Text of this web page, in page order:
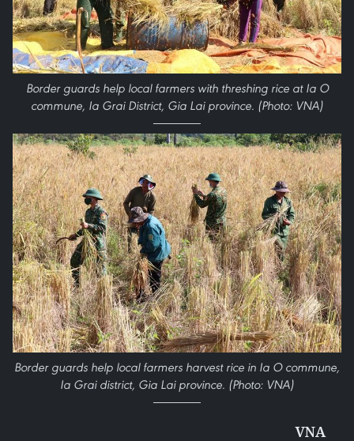
Border guards help local farmers with threshing rice at Ia O
commune, Ia Grai District, Gia Lai province. (Photo: VNA)
Border guards help local farmers harvest rice in Ia O commune,
Ia Grai district, Gia Lai province. (Photo: VNA)
VNA